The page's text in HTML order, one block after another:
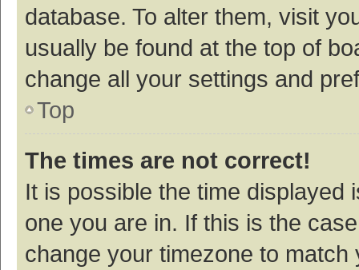
database. To alter them, visit
usually be found at the top of
change all your settings and
Top
The times are not correct!
It is possible the time displayed
one you are in. If this is the
change your timezone to